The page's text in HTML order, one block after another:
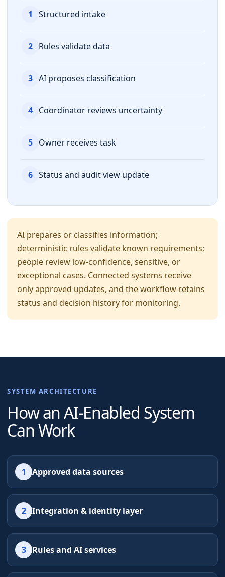
1 Structured intake
2 Rules validate data
3 AI proposes classification
4 Coordinator reviews uncertainty
5 Owner receives task
6 Status and audit view update
AI prepares or classifies information;
deterministic rules validate known requirements;
people review low-confidence, sensitive, or
exceptional cases. Connected systems receive
only approved updates, and the workflow retains
status and decision history for monitoring.
SYSTEM ARCHITECTURE
How an AI-Enabled System
Can Work
1 Approved data sources
2 Integration & identity layer
3 Rules and AI services